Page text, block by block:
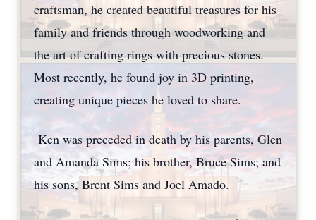
craftsman, he created beautiful treasures for his
family and friends through woodworking and
the art of crafting rings with precious stones.
Most recently, he found joy in 3D printing,
creating unique pieces he loved to share.
Ken was preceded in death by his parents, Glen
and Amanda Sims; his brother, Bruce Sims; and
his sons, Brent Sims and Joel Amado.